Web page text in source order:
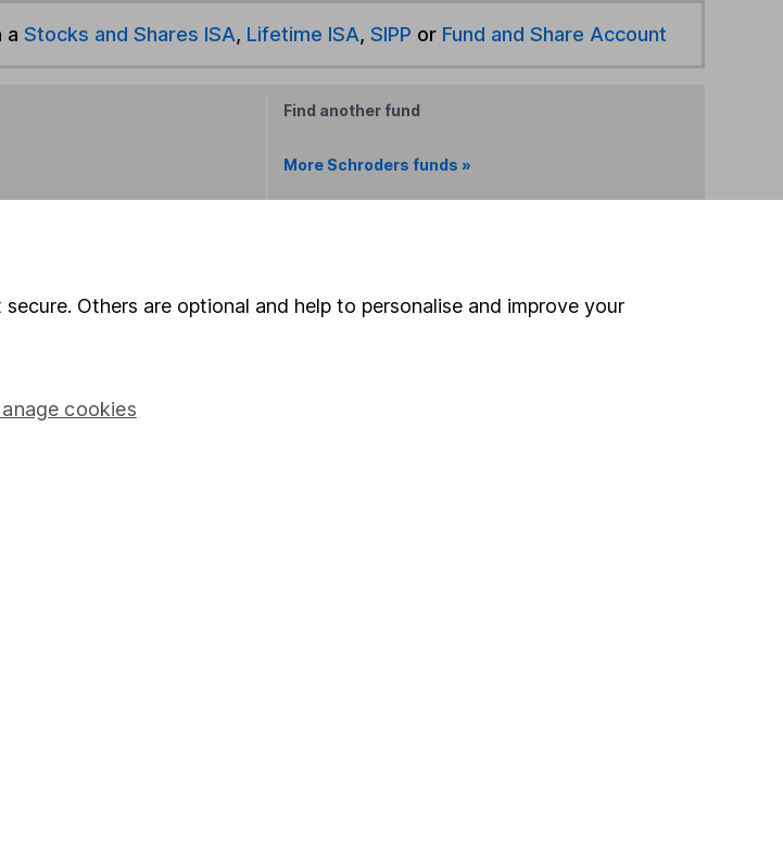
a Stocks and Shares ISA, Lifetime ISA, SIPP or Fund and Share Account
Find another fund
More Schroders funds »
saving, but not personal advice. If you're not sure
advice, for example from our
Others are optional and help to personalise and improve your
cookies